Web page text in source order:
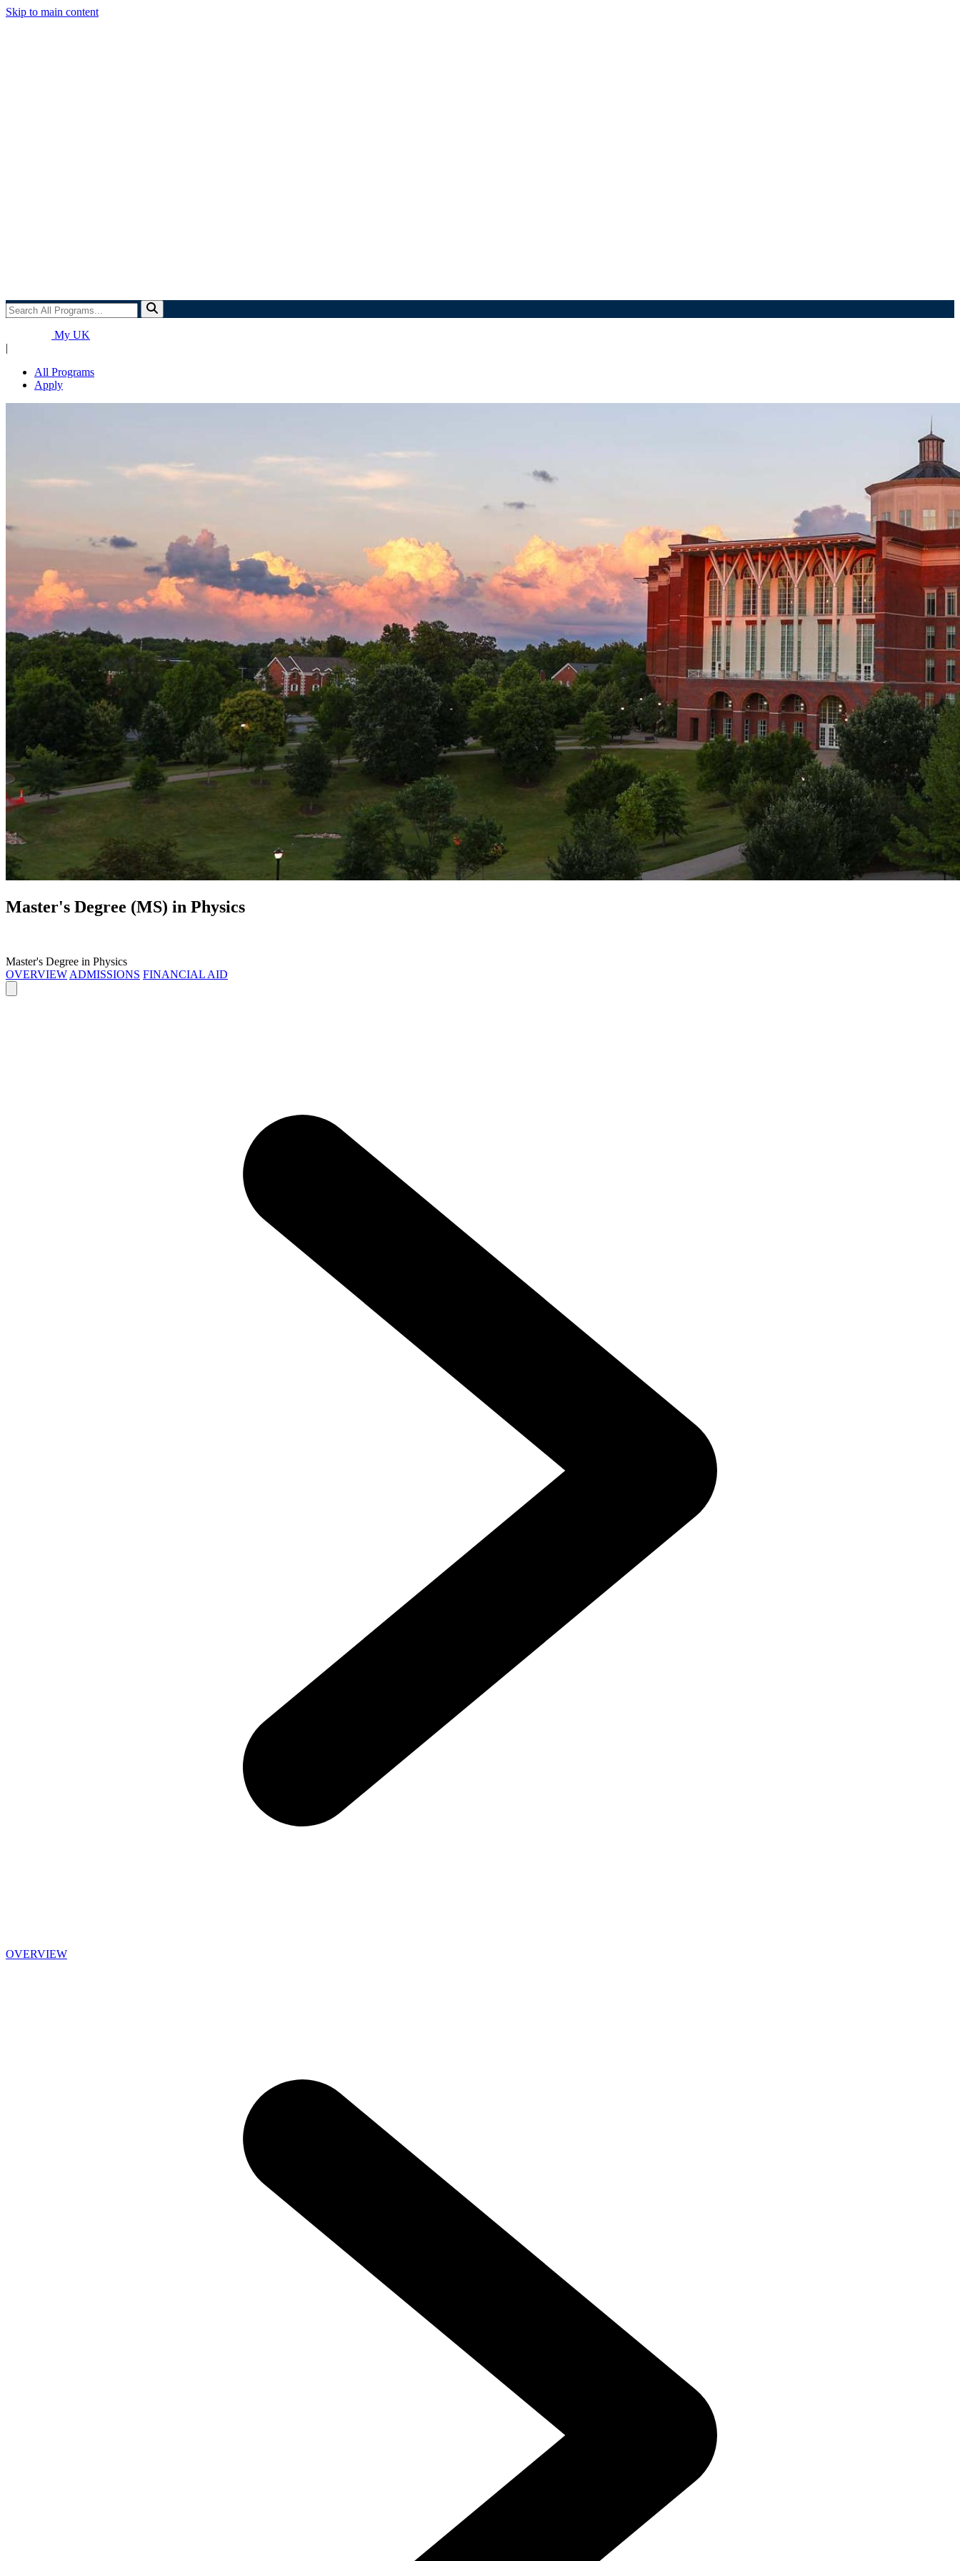
Skip to main content
Search
All
Programs...My UK
|
All Programs
Apply
Master's Degree (MS) in Physics
Master's Degree in Physics
OVERVIEW ADMISSIONS FINANCIAL AID
OVERVIEW